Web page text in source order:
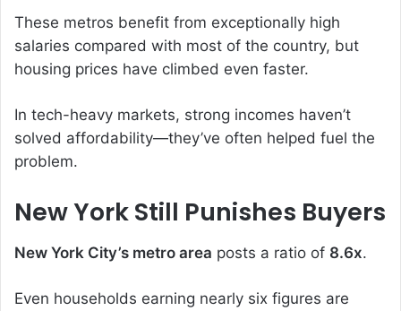
These metros benefit from exceptionally high
salaries compared with most of the country, but
housing prices have climbed even faster.
In tech-heavy markets, strong incomes haven’t
solved affordability—they’ve often helped fuel the
problem.
New York Still Punishes Buyers
New York City’s metro area posts a ratio of 8.6x.
Even households earning nearly six figures are